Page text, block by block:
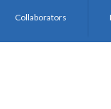
Collaborators